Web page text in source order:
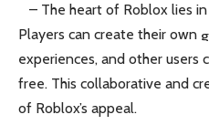
– The heart of Roblox lies
Players can create their own
experiences, and other users
free. This collaborative and
of Roblox’s appeal.